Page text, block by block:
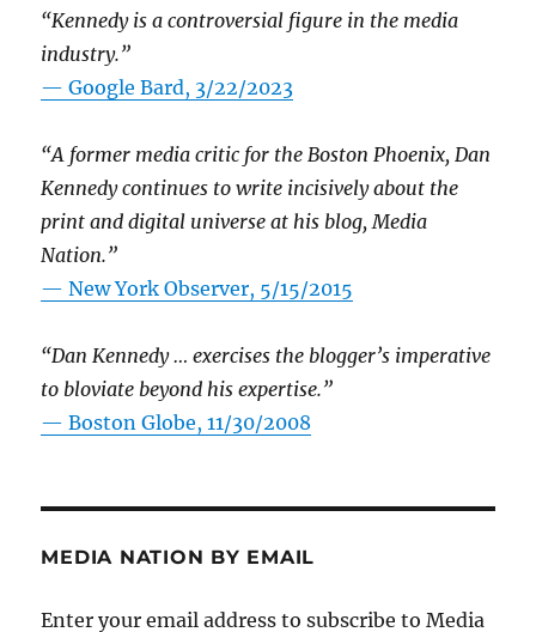
“Kennedy is a controversial figure in the media
industry.”
— Google Bard, 3/22/2023
“A former media critic for the Boston Phoenix, Dan
Kennedy continues to write incisively about the
print and digital universe at his blog, Media
Nation.”
—New York Observer, 5/15/2015
“Dan Kennedy … exercises the blogger’s imperative
to bloviate beyond his expertise.”
—Boston Globe, 11/30/2008
MEDIA NATION BY EMAIL
Enter your email address to subscribe to Media